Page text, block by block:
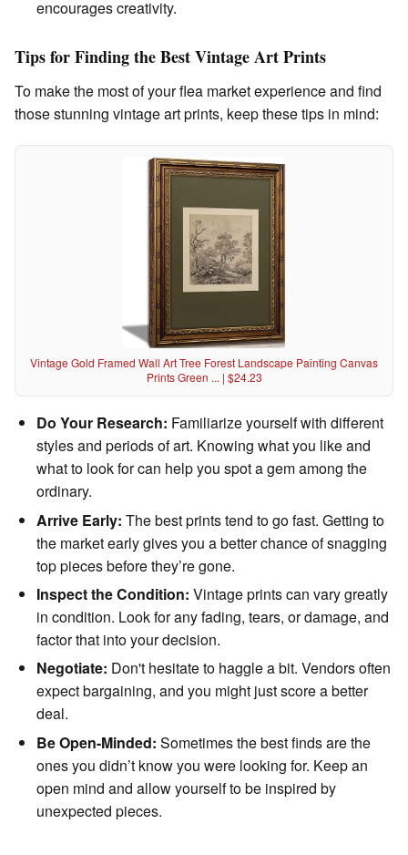
encourages creativity.
Tips for Finding the Best Vintage Art Prints
To make the most of your flea market experience and find
those stunning vintage art prints, keep these tips in mind:
Vintage Gold Framed Wall Art Tree Forest Landscape Painting Canvas
Prints Green ... | $24.23
Do Your Research: Familiarize yourself with different
styles and periods of art. Knowing what you like and
what to look for can help you spot a gem among the
ordinary.
Arrive Early: The best prints tend to go fast. Getting to
the market early gives you a better chance of snagging
top pieces before they’re gone.
Inspect the Condition: Vintage prints can vary greatly
in condition. Look for any fading, tears, or damage, and
factor that into your decision.
Negotiate: Don't hesitate to haggle a bit. Vendors often
expect bargaining, and you might just score a better
deal.
Be Open-Minded: Sometimes the best finds are the
ones you didn’t know you were looking for. Keep an
open mind and allow yourself to be inspired by
unexpected pieces.